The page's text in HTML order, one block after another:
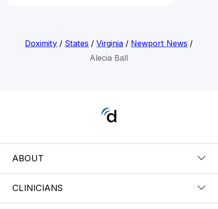
Doximity / States /Virginia / Newport News /
Alecia Ball
ABOUT
CLINICIANS